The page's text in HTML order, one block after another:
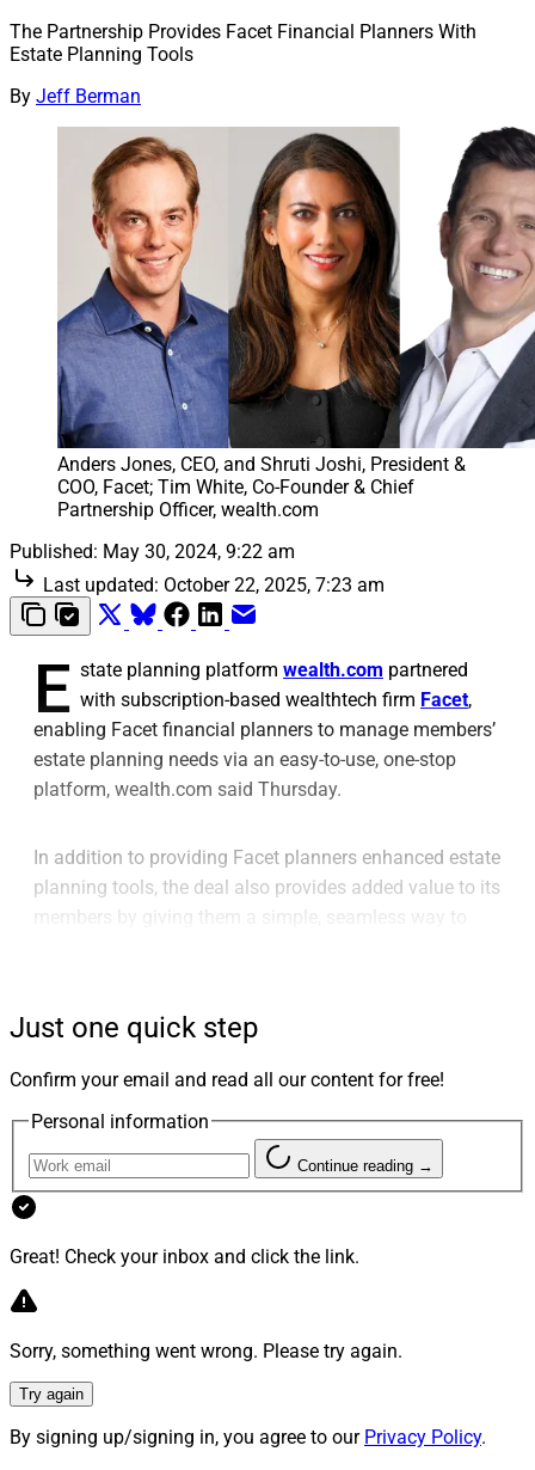
The Partnership Provides Facet Financial Planners With
Estate Planning Tools
By Jeff Berman
Anders Jones, CEO, and Shruti Joshi, President &
COO, Facet; Tim White, Co-Founder & Chief
Partnership Officer, wealth.com
Published: May 30, 2024, 9:22 am
Last updated: October 22, 2025, 7:23 am
E state planning platform wealth.com partnered
with subscription-based wealthtech firm Facet,
enabling Facet financial planners to manage members’
estate planning needs via an easy-to-use, one-stop
platform, wealth.com said Thursday.
In addition to providing Facet planners enhanced estate
planning tools, the deal also provides added value to its
members by giving them a simple, seamless way to
Last year, wealth.com launched Ester, an AI-based legal
assistant designed to help financial advisors make
scalable. It automates tasks traditionally handled by
financial analysts and in-house paralegals so advisors
can deliver customized wills, trusts and other
Complete membership and as a standalone service
within its membership options. Facet’s flat-fee model
makes “expert financial advice universally attainable –
empowering individuals to actualize their financial
Just one quick step
Confirm your email and read all our content for free!
Personal information
Continue reading →
Great! Check your inbox and click the link.
Sorry, something went wrong. Please try again.
Try again
By signing up/signing in, you agree to our Privacy Policy.